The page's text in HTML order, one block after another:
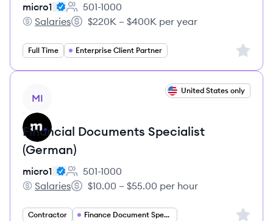
micro1
Employee count:
501-1000
micro1's
Salaries
Salary:
$220K – $400K per year
Full Time Enterprise Client Partner Sign
MI
United States only
Financial Documents Specialist
(German)
micro1
Employee count:
501-1000
micro1's
Salaries
Salary:
$10.00 – $55.00 per hour
Contractor Finance Document Specialist Sign